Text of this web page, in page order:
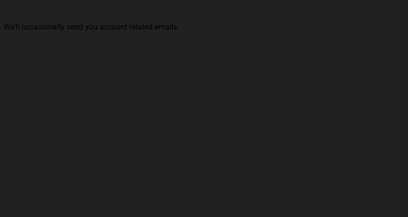
. We'll occasionally send you account related emails.